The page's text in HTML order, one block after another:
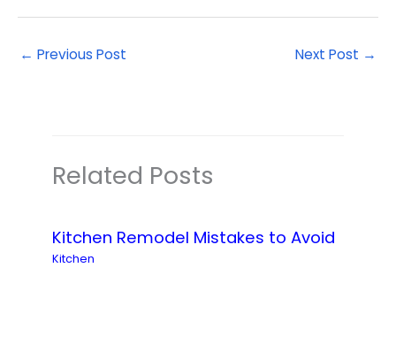
← Previous Post Next Post →
Related Posts
Kitchen Remodel Mistakes to Avoid
Kitchen